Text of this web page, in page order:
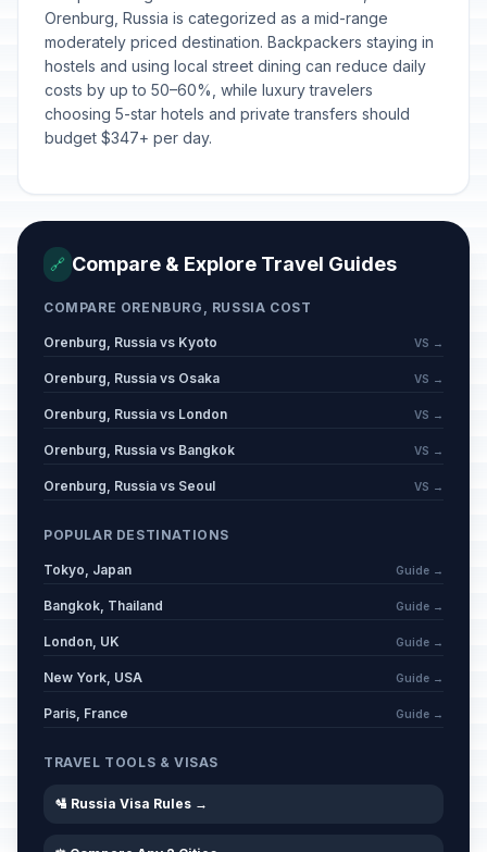
Orenburg, Russia is categorized as a mid-range
moderately priced destination. Backpackers staying in
hostels and using local street dining can reduce daily
costs by up to 50–60%, while luxury travelers
choosing 5-star hotels and private transfers should
budget $347+ per day.
🔗 Compare & Explore Travel Guides
COMPARE ORENBURG, RUSSIA COST
Orenburg, Russia vs Kyoto VS →
Orenburg, Russia vs Osaka VS →
Orenburg, Russia vs London VS →
Orenburg, Russia vs Bangkok VS →
Orenburg, Russia vs Seoul VS →
POPULAR DESTINATIONS
Tokyo, Japan Guide →
Bangkok, Thailand Guide →
London, UK Guide →
New York, USA Guide →
Paris, France Guide →
TRAVEL TOOLS & VISAS
🛂 Russia Visa Rules →